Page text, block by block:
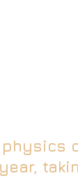
physics